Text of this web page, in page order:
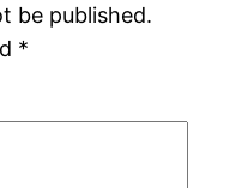
be published.
*